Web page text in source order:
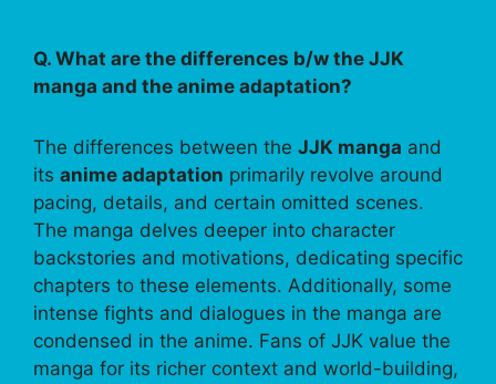
Q. What are the differences b/w the JJK
manga and the anime adaptation?
The differences between the JJK manga and
its anime adaptation primarily revolve around
pacing, details, and certain omitted scenes.
The manga delves deeper into character
backstories and motivations, dedicating specific
chapters to these elements. Additionally, some
intense fights and dialogues in the manga are
condensed in the anime. Fans of JJK value the
manga for its richer context and world-building,